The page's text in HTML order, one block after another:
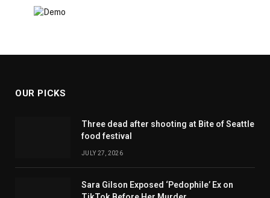
OUR PICKS
Three dead after shooting at Bite of Seattle
food festival
JULY 27, 2026
Sara Gilson Exposed ‘Pedophile’ Ex on